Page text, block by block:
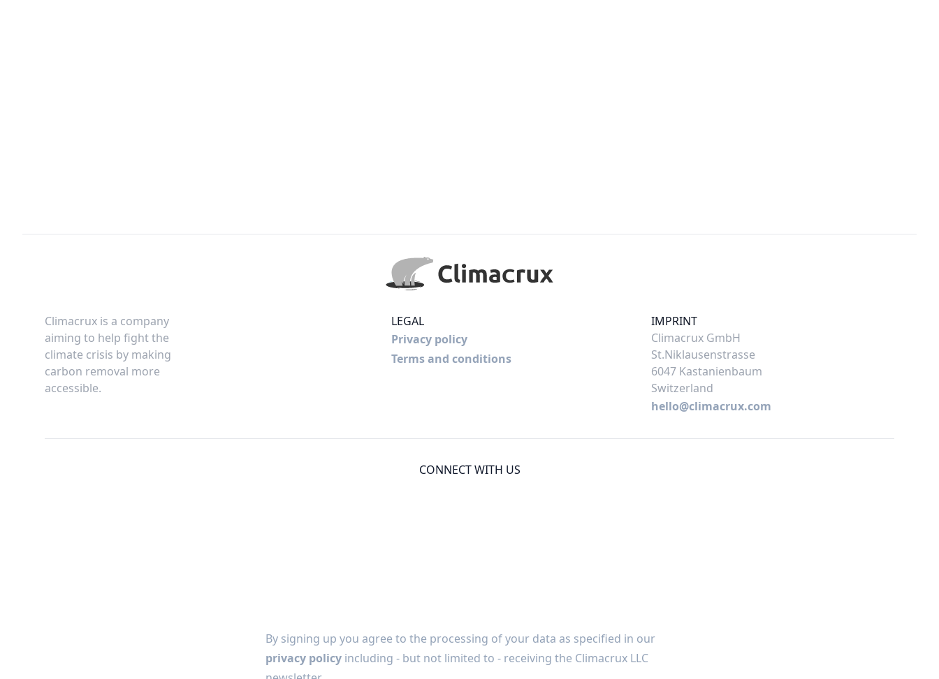
Climacrux is a company
aiming to help fight the
climate crisis by making
carbon removal more
accessible.
LEGAL
Privacy policy
Terms and conditions
IMPRINT
Climacrux GmbH
St.Niklausenstrasse
6047 Kastanienbaum
Switzerland
hello@climacrux.com
CONNECT WITH US
By signing up you agree to the processing of your data as specified in our
privacy policy including - but not limited to - receiving the Climacrux LLC